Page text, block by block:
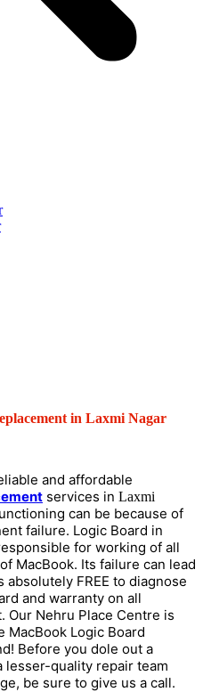
in Laxmi Nagar
and affordable
services in Laxmi
can be because of
failure. Logic Board in
for working of all
MacBook. Its failure can lead
absolutely FREE to diagnose
and warranty on all
Our Nehru Place Centre is
Logic Board
Before you dole out a
lesser-quality repair team
be sure to give us a call.